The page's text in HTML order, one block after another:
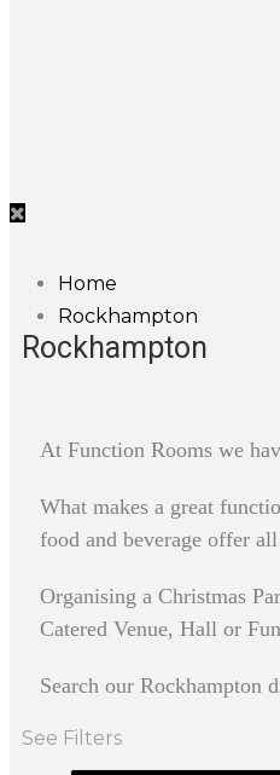
Home
Rockhampton
Rockhampton
At Function Rooms we
What makes a great
food and beverage offer
Organising a Christmas
Catered Venue, Hall or
Search our Rockhampton
See Filters